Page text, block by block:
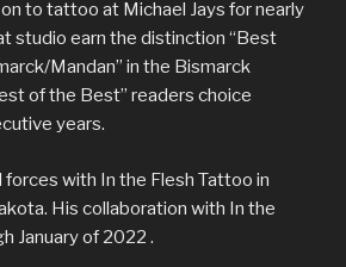
to tattoo at Michael Jays for nearly
studio earn the distinction “Best
Mandan” in the Bismarck
of the Best” readers choice
years.
forces with In the Flesh Tattoo in
His collaboration with In the
January of 2022 .